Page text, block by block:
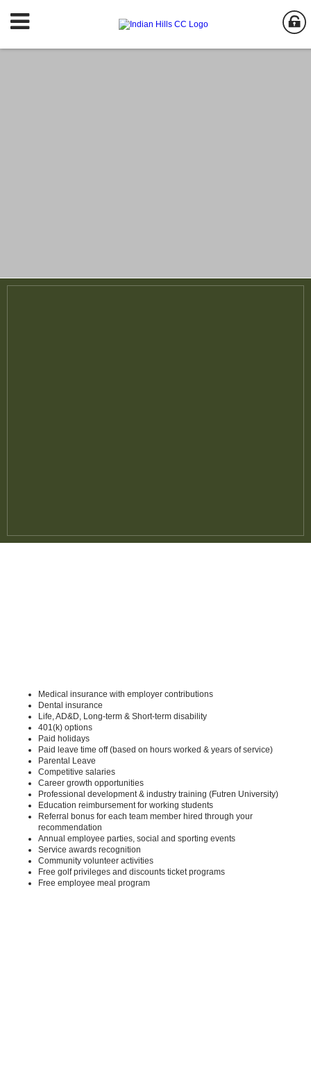
Medical insurance with employer contributions
Dental insurance
Life, AD&D, Long-term & Short-term disability
401(k) options
Paid holidays
Paid leave time off (based on hours worked & years of service)
Parental Leave
Competitive salaries
Career growth opportunities
Professional development & industry training (Futren University)
Education reimbursement for working students
Referral bonus for each team member hired through your
recommendation
Annual employee parties, social and sporting events
Service awards recognition
Community volunteer activities
Free golf privileges and discounts ticket programs
Free employee meal program